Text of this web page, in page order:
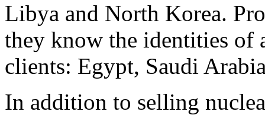
Libya and North Korea.
they know the identities of
clients: Egypt, Saudi
In addition to selling